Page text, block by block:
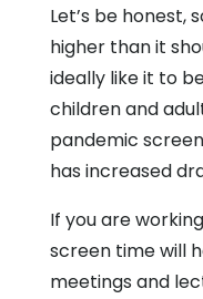
Let’s be honest,
higher than it
ideally like it to
children and
pandemic
has increased
If you are
screen time will
meetings and